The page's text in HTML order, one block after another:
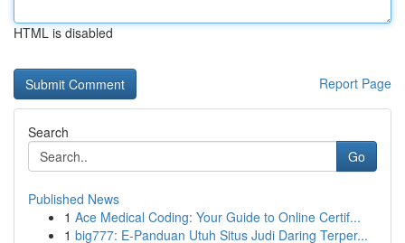
HTML is disabled
Report Page
Search
Go
Published News
1 Ace Medical Coding: Your Guide to Online Certif...
1 big777: E-Panduan Utuh Situs Judi Daring Terper...